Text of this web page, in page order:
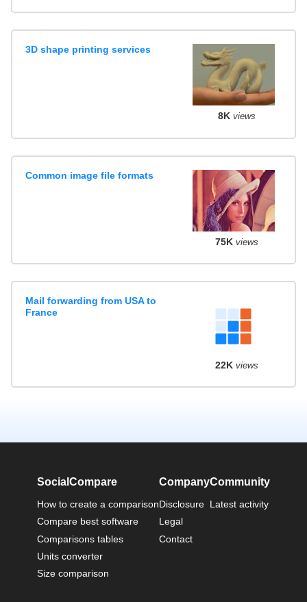
3D shape printing services
8K views
Common image file formats
75K views
Mail forwarding from USA to
France
22K views
SocialCompare
How to create a comparison
Compare best software
Comparisons tables
Units converter
Size comparison
Company
Disclosure
Legal
Contact
Community
Latest activity